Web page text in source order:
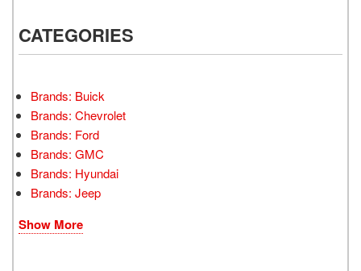
CATEGORIES
Brands: Buick
Brands: Chevrolet
Brands: Ford
Brands: GMC
Brands: Hyundai
Brands: Jeep
Show More